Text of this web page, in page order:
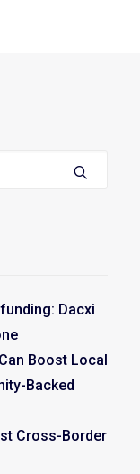
Dacxi
Boost Local
Backed
Cross-Border